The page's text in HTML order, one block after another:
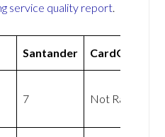
service quality report.
Santander
7 Not Rated